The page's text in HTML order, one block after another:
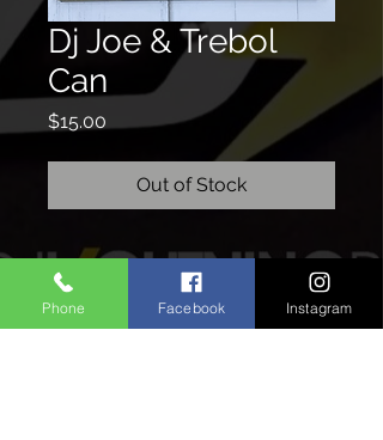
Dj Joe & Trebol
Can
$15.00
Out of Stock
CONTACTO
Phone Facebook Instagram